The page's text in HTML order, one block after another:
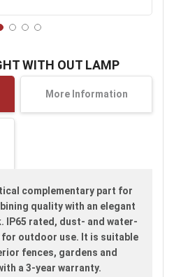
WITH OUT LAMP
More Information
complementary part for
quality with an elegant
IP65 rated, dust- and water-
outdoor use. It is suitable
fences, gardens and
a 3-year warranty.